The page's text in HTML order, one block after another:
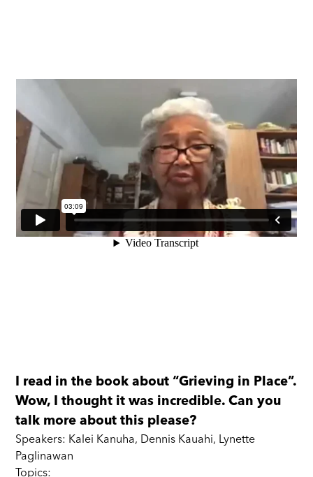
I read in the book about “Grieving in Place”.
Wow, I thought it was incredible. Can you
talk more about this please?
Speakers: Kalei Kanuha, Dennis Kauahi, Lynette
Paglinawan
Topics: